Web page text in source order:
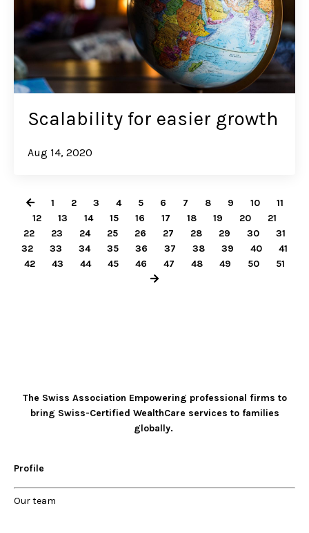
Scalability for easier growth
Aug 14, 2020
1 2 3 4 5 6 7 8 9 10
11
12
13 14 15 16 17 18 19 20
21
22
23 24 25 26 27 28 29 30
31
32
33 34 35 36 37 38 39 40
41
42
43 44 45 46 47 48 49 50 51
The Swiss Association Empowering professional firms to
bring Swiss-Certified WealthCare services to families
globally.
Profile
Ourteam